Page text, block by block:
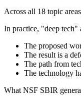
Across all 18 topic
In practice, "deep tech"
The proposed
The result is a
The path from
The technology
What NSF SBIR